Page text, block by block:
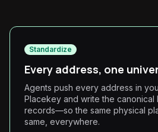
Standardize
Every address, one
Agents push every address in
Placekey and write the canonical
records—so the same physical
same, everywhere.